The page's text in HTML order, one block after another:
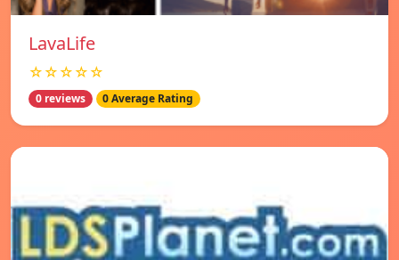
LavaLife
☆☆☆☆☆
0 reviews 0 Average Rating